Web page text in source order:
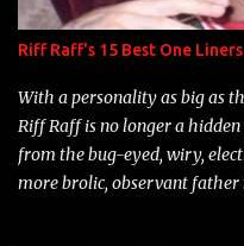
Riff Raff's 15 Best One Liners
With a personality as big as
Riff Raff is no longer a
from the bug-eyed, wiry,
more brolic, observant father